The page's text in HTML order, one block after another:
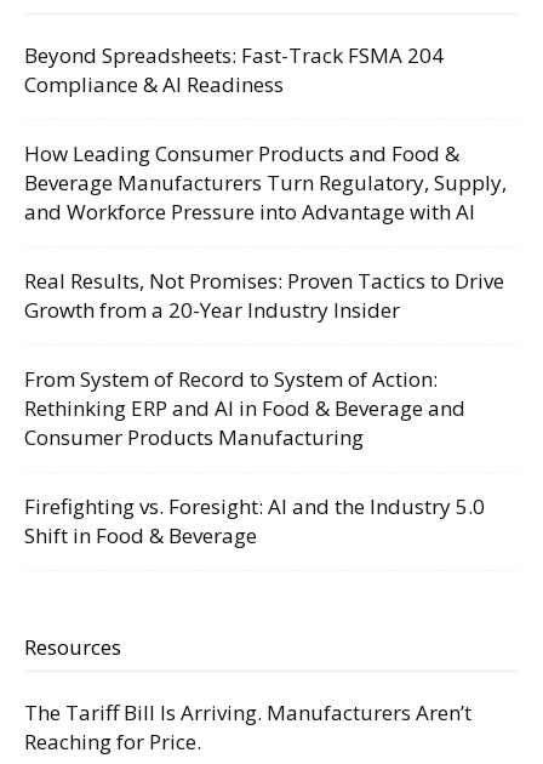
Beyond Spreadsheets: Fast-Track FSMA 204
Compliance & AI Readiness
How Leading Consumer Products and Food &
Beverage Manufacturers Turn Regulatory, Supply,
and Workforce Pressure into Advantage with AI
Real Results, Not Promises: Proven Tactics to Drive
Growth from a 20-Year Industry Insider
From System of Record to System of Action:
Rethinking ERP and AI in Food & Beverage and
Consumer Products Manufacturing
Firefighting vs. Foresight: AI and the Industry 5.0
Shift in Food & Beverage
Resources
The Tariff Bill Is Arriving. Manufacturers Aren’t
Reaching for Price.